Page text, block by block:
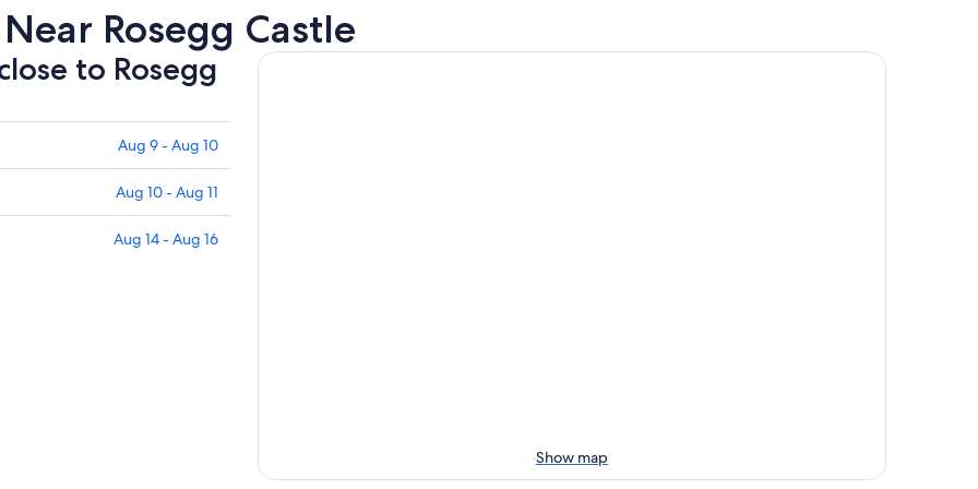
Rosegg Castle
to Rosegg
Aug 9 - Aug 10
Aug 10 - Aug 11
Aug 14 - Aug 16
Show map